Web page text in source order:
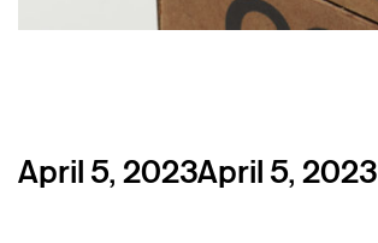
Posted
April 5, 2023April 5, 2023